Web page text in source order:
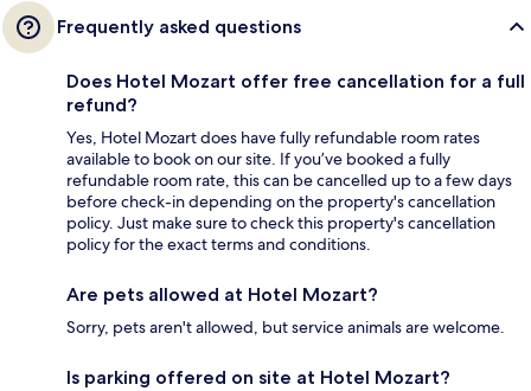
Frequently asked questions
Does Hotel Mozart offer free cancellation for a full
refund?
Yes, Hotel Mozart does have fully refundable room rates
available to book on our site. If you’ve booked a fully
refundable room rate, this can be cancelled up to a few days
before check-in depending on the property's cancellation
policy. Just make sure to check this property's cancellation
policy for the exact terms and conditions.
Are pets allowed at Hotel Mozart?
Sorry, pets aren't allowed, but service animals are welcome.
Is parking offered on site at Hotel Mozart?